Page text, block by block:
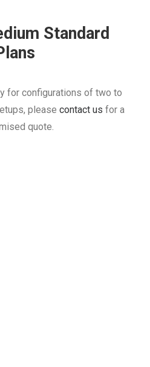
Standard
for configurations of two to
please contact us for a
quote.